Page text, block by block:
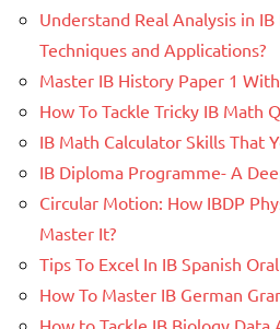
Understand Real Analysis in IB
Techniques and Applications?
Master IB History Paper 1
How To Tackle Tricky IB Math
IB Math Calculator Skills That
IB Diploma Programme- A
Circular Motion: How IBDP
Master It?
Tips To Excel In IB Spanish
How To Master IB German
How to Tackle IB Biology Data